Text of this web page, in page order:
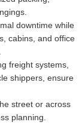
downtime while
cabins, and office
freight systems,
shippers, ensure
street or across
planning.